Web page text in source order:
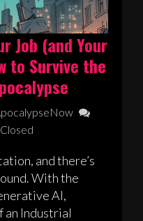
Job (and Your
to Survive the
and there’s
With the
AI,
an Industrial